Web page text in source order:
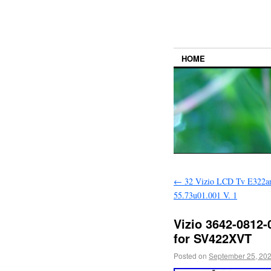
HOME
← 32 Vizio LCD Tv
55.73u01.001 V. 1
Vizio 3642-
for SV422XVT
Posted on September 25,